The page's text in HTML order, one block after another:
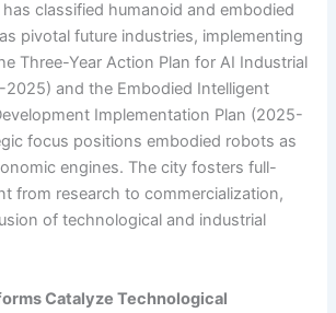
classified humanoid and embodied
pivotal future industries, implementing
Three-Year Action Plan for AI Industrial
and the Embodied Intelligent
Implementation Plan (2025-
focus positions embodied robots as
engines. The city fosters full-
from research to commercialization,
of technological and industrial
Catalyze Technological